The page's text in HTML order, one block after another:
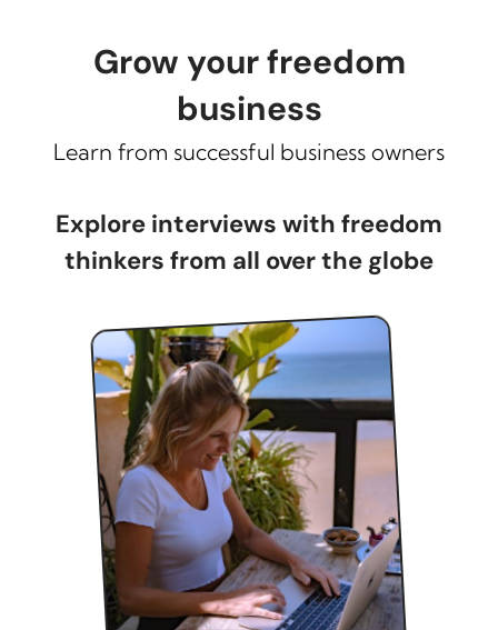
Grow your freedom
business
Learn from successful business owners
Explore interviews with freedom
thinkers from all over the globe